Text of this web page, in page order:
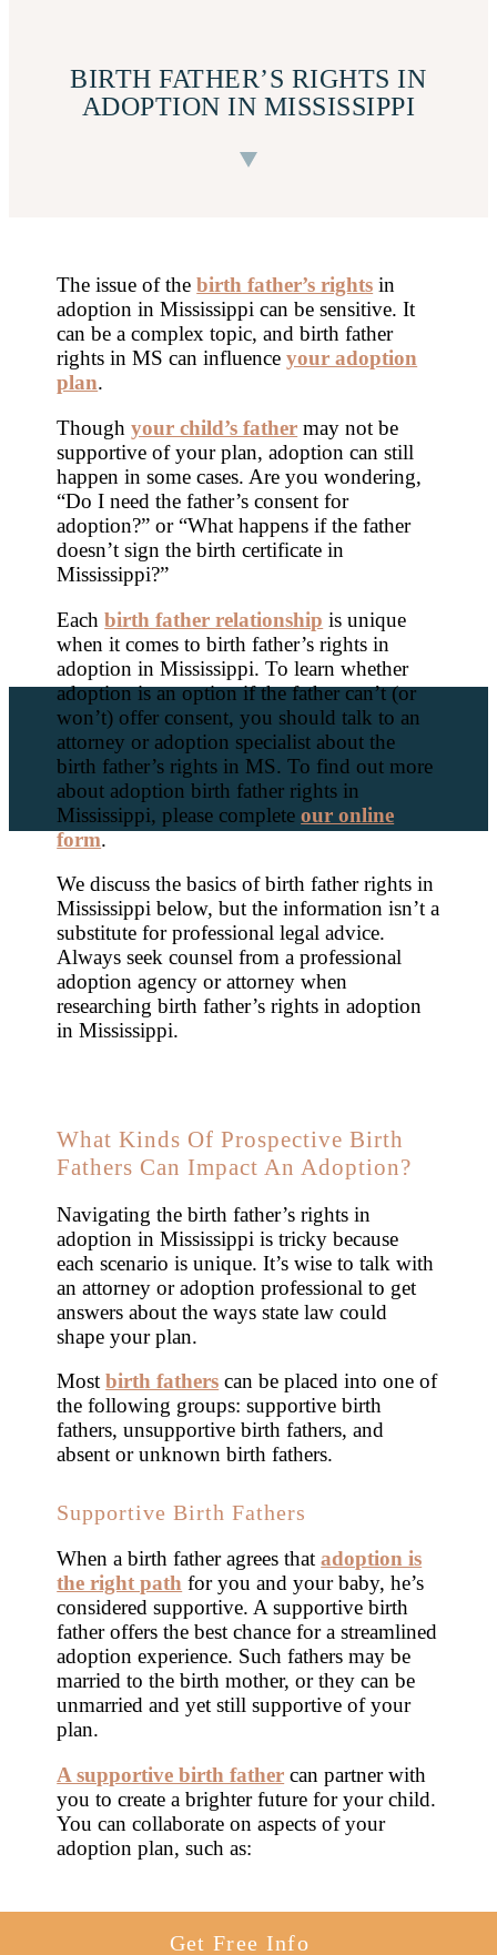
BIRTH FATHER’S RIGHTS IN
ADOPTION IN MISSISSIPPI
The issue of thebirth father’s rights in
adoption in Mississippi can be sensitive. It
can be a complex topic, and birth father
rights in MS can influenceyour adoption
plan.
Thoughyour child’s father may not be
supportive of your plan, adoption can still
happen in some cases. Are you wondering,
“Do I need the father’s consent for
adoption?” or “What happens if the father
doesn’t sign the birth certificate in
Mississippi?”
Eachbirth father relationship is unique
when it comes to birth father’s rights in
adoption in Mississippi. To learn whether
adoption is an option if the father can’t (or
won’t) offer consent, you should talk to an
attorney or adoption specialist about the
birth father’s rights in MS. To find out more
about adoption birth father rights in
Mississippi, please completeour online
form.
We discuss the basics of birth father rights in
Mississippi below, but the information isn’t a
substitute for professional legal advice.
Always seek counsel from a professional
adoption agency or attorney when
researching birth father’s rights in adoption
in Mississippi.
What Kinds Of Prospective Birth
Fathers Can Impact An Adoption?
Navigating the birth father’s rights in
adoption in Mississippi is tricky because
each scenario is unique. It’s wise to talk with
an attorney or adoption professional to get
answers about the ways state law could
shape your plan.
Mostbirth fathers can be placed into one of
the following groups: supportive birth
fathers, unsupportive birth fathers, and
absent or unknown birth fathers.
Supportive Birth Fathers
When a birth father agrees thatadoption is
the right path for you and your baby, he’s
considered supportive. A supportive birth
father offers the best chance for a streamlined
adoption experience. Such fathers may be
married to the birth mother, or they can be
unmarried and yet still supportive of your
plan.
A supportive birth father can partner with
you to create a brighter future for your child.
You can collaborate on aspects of your
adoption plan, such as:
Creating an adoption plan
Get Free Info